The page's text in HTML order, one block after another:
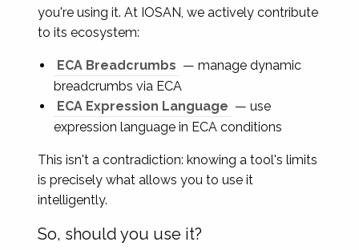
you're using it. At IOSAN, we actively contribute
to its ecosystem:
ECA Breadcrumbs — manage dynamic
breadcrumbs via ECA
ECA Expression Language — use
expression language in ECA conditions
This isn't a contradiction: knowing a tool's limits
is precisely what allows you to use it
intelligently.
So, should you use it?